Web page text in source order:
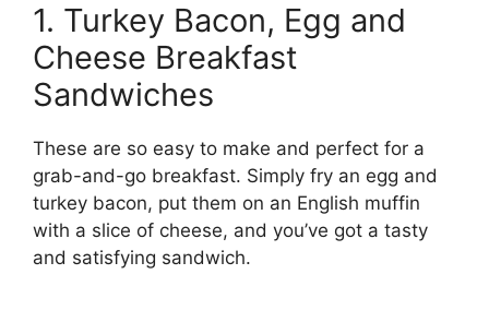
1. Turkey Bacon, Egg and
Cheese Breakfast
Sandwiches
These are so easy to make and perfect for a
grab-and-go breakfast. Simply fry an egg and
turkey bacon, put them on an English muffin
with a slice of cheese, and you’ve got a tasty
and satisfying sandwich.